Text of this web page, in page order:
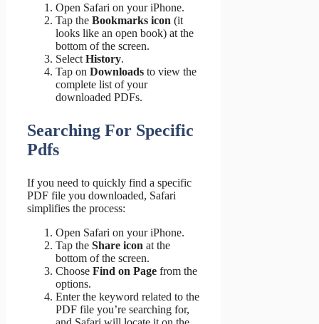
Open Safari on your iPhone.
Tap the Bookmarks icon (it
looks like an open book) at the
bottom of the screen.
Select History.
Tap on Downloads to view the
complete list of your
downloaded PDFs.
Searching For Specific
Pdfs
If you need to quickly find a specific
PDF file you downloaded, Safari
simplifies the process:
Open Safari on your iPhone.
Tap the Share icon at the
bottom of the screen.
Choose Find on Page from the
options.
Enter the keyword related to the
PDF file you’re searching for,